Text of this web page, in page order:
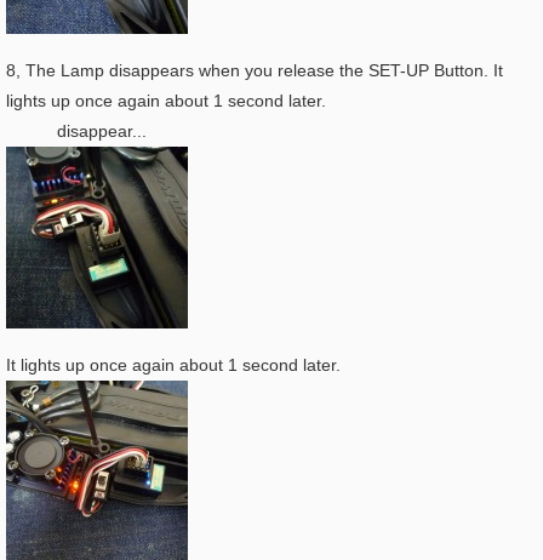
8, The Lamp disappears when you release the SET-UP Button. It
lights up once again about 1 second later.
disappear...
It lights up once again about 1 second later.